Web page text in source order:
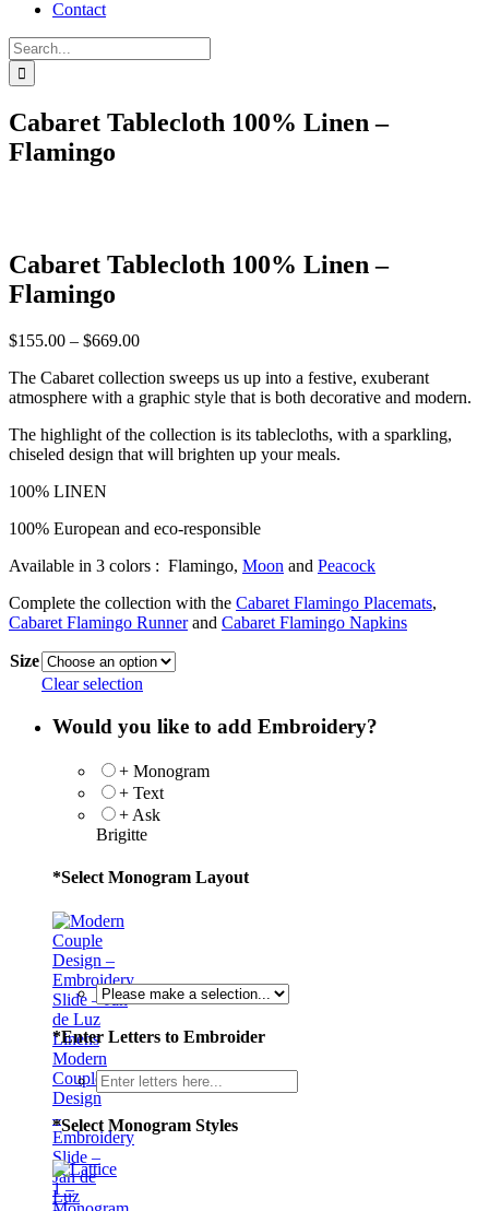
Contact
Search
for:
Cabaret Tablecloth 100% Linen –
Flamingo
Cabaret Tablecloth 100% Linen –
Flamingo
$155.00 – $669.00Price
$155.00
through
The Cabaret collection sweeps us up into a festive, exuberant
atmosphere with a graphic style that is both decorative and modern.
The highlight of the collection is its tablecloths, with a sparkling,
chiseled design that will brighten up your meals.
100% LINEN
100% European and eco-responsible
Available in 3 colors : Flamingo, Moon and Peacock
Complete the collection with the Cabaret Flamingo Placemats,
Cabaret Flamingo Runnerand Cabaret Flamingo Napkins
Size
Clear selection
Would you like to add Embroidery?
+ Monogram
+ Text
+ Ask
Brigitte
*Select Monogram Layout
Modern
Couple
Design
–
Embroidery
Slide –
Jan de
Luz
*Enter Letters to Embroider
*Select Monogram Styles